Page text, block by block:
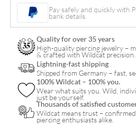
quantity
Pay safely and quickly with
bank details.
Quality for over 35 years
High-quality piercing jewelry –
& crafted with Wildcat precision.
Lightning-fast shipping
Shipped from Germany – fast,
100% Wildcat – 100% you.
Wear what suits you. Wild,
just be yourself.
Thousands of satisfied
Wildcat means trust –
piercing enthusiasts alike.